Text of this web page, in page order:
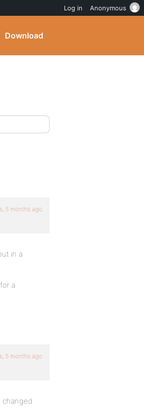
Download
5 months ago
in a
a
5 months ago
changed
Log in Anonymous